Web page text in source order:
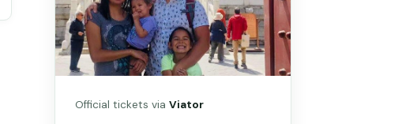
Official tickets viaViator